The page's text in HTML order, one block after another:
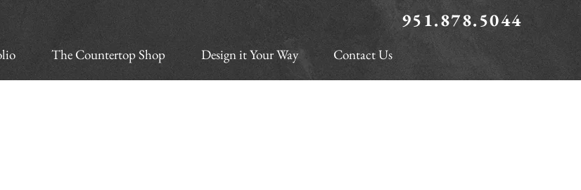
951.878.5044
The Countertop Shop Design it Your Way Contact Us